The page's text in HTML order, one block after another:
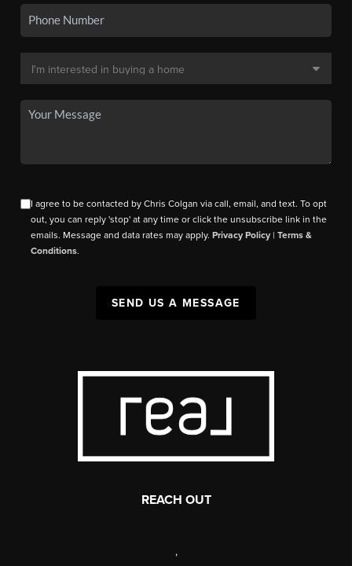
I agree to be contacted by Chris Colgan via call, email, and text. To opt
out, you can reply 'stop' at any time or click the unsubscribe link in the
emails. Message and data rates may apply.Privacy Policy |Terms &
Conditions.
SEND US A MESSAGE
REACH OUT
,